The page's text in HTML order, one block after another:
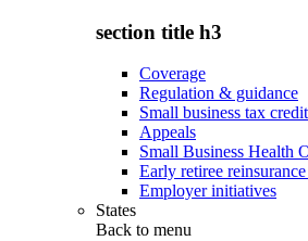
section title h3
Coverage
Regulation & guidance
Small business tax
Appeals
Small Business Health
Early retiree
Employer initiatives
States
Back to menu